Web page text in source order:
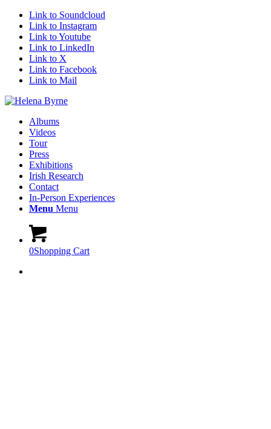
Link to Soundcloud
Link to Instagram
Link to Youtube
Link to LinkedIn
Link to X
Link to Facebook
Link to Mail
Albums
Videos
Tour
Press
Exhibitions
Irish Research
Contact
In-Person Experiences
Menu Menu
0Shopping Cart